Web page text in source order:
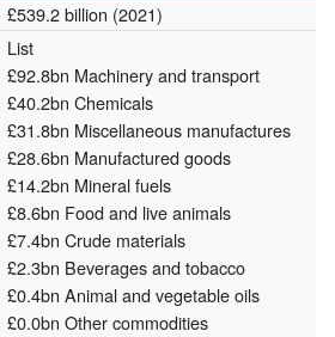
£539.2 billion (2021)
List
£92.8bn Machinery and transport
£40.2bn Chemicals
£31.8bn Miscellaneous manufactures
£28.6bn Manufactured goods
£14.2bn Mineral fuels
£8.6bn Food and live animals
£7.4bn Crude materials
£2.3bn Beverages and tobacco
£0.4bn Animal and vegetable oils
£0.0bn Other commodities